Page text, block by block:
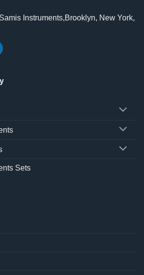
Samis Instruments,Brooklyn, New York,
Sets